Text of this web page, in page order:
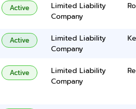
Active
Limited Liability
Company
Active
Limited Liability
Company
Active
Limited Liability
Company